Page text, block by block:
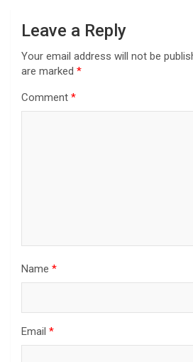
Leave a Reply
Your email address will not be
are marked *
Comment *
Name *
Email *